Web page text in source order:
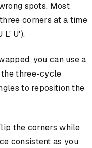
spots. Most
corners at a time
L' U').
you can use a
three-cycle
to reposition the
the corners while
consistent as you